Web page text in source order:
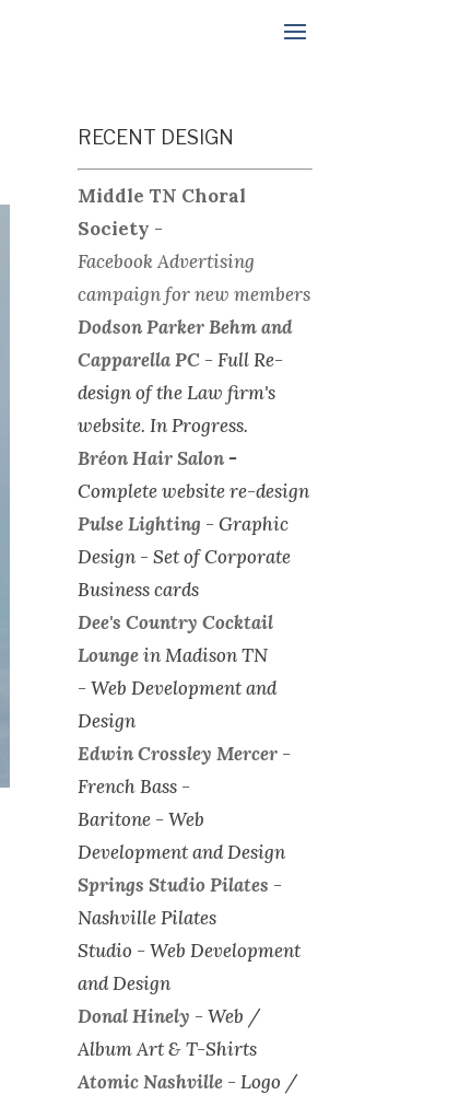
RECENT DESIGN
Middle TN Choral
Society -
Facebook Advertising
campaign for new members
Dodson Parker Behm and
Capparella PC - Full Re-
design of the Law firm's
website. In Progress.
Bréon Hair Salon-
Complete website re-design
Pulse Lighting - Graphic
Design - Set of Corporate
Business cards
Dee's Country Cocktail
Loungein Madison TN
- Web Development and
Design
Edwin Crossley Mercer-
French Bass -
Baritone - Web
Development and Design
Springs Studio Pilates -
Nashville Pilates
Studio - Web Development
and Design
Donal Hinely - Web /
Album Art & T-Shirts
Atomic Nashville- Logo /